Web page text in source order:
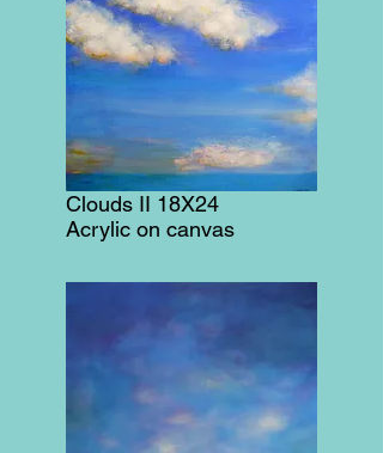
Clouds II 18X24
Acrylic on canvas